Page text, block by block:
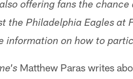
offering fans the
the Philadelphia Eagles at
information on how to
Matthew Paras writes